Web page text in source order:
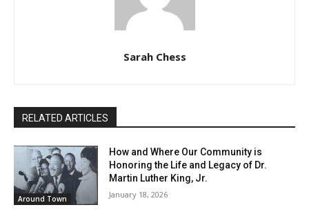
Sarah Chess
RELATED ARTICLES
Around Town
How and Where Our Community is
Honoring the Life and Legacy of Dr.
Martin Luther King, Jr.
January 18, 2026